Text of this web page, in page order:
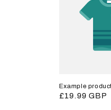
Example
Regular
£19.99 GBP